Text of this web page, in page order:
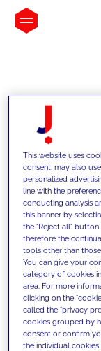
We
innovative
today's
This website uses
consent, may also
personalized
line with the
conducting analysis
this banner by
the "Reject all"
therefore the
tools other than those
You can give your
category of cookies
area. For more
clicking on the
called the "privacy
cookies grouped by
consent or confirm
the individual cookies